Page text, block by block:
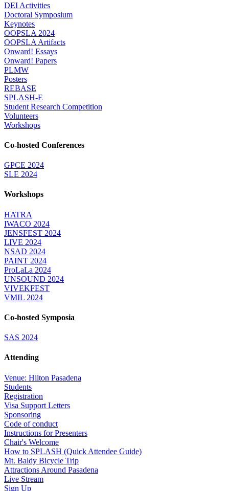
DEI Activities
Doctoral Symposium
Keynotes
OOPSLA 2024
OOPSLA Artifacts
Onward! Essays
Onward! Papers
PLMW
Posters
REBASE
SPLASH-E
Student Research Competition
Volunteers
Workshops
Co-hosted Conferences
GPCE 2024
SLE 2024
Workshops
HATRA
IWACO 2024
JENSFEST 2024
LIVE 2024
NSAD 2024
PAINT 2024
ProLaLa 2024
UNSOUND 2024
VIVEKFEST
VMIL 2024
Co-hosted Symposia
SAS 2024
Attending
Venue: Hilton Pasadena
Students
Registration
Visa Support Letters
Sponsoring
Code of conduct
Instructions for Presenters
Chair's Welcome
How to SPLASH (Quick Attendee Guide)
Mt. Baldy Bicycle Trip
Attractions Around Pasadena
Live Stream
Sign Up